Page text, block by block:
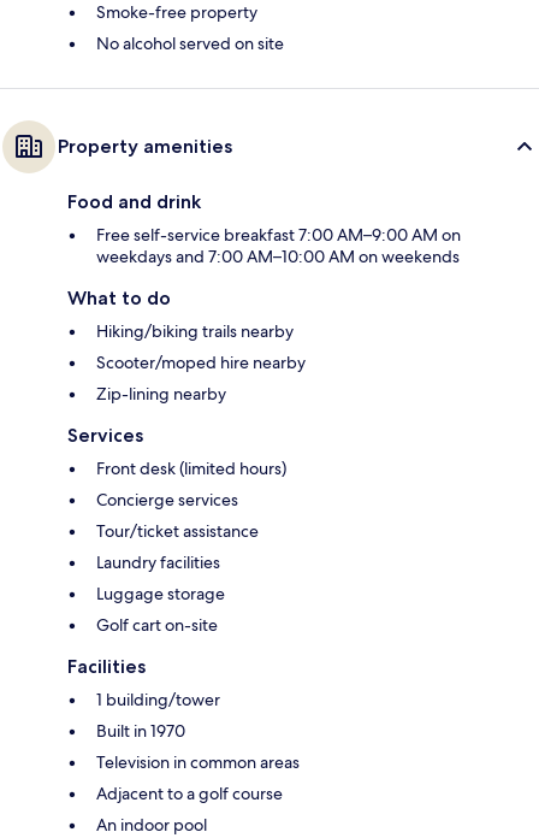
Smoke-free property
No alcohol served on site
Property amenities
Food and drink
Free self-service breakfast 7:00 AM–9:00 AM on
weekdays and 7:00 AM–10:00 AM on weekends
What to do
Hiking/biking trails nearby
Scooter/moped hire nearby
Zip-lining nearby
Services
Front desk (limited hours)
Concierge services
Tour/ticket assistance
Laundry facilities
Luggage storage
Golf cart on-site
Facilities
1 building/tower
Built in 1970
Television in common areas
Adjacent to a golf course
An indoor pool